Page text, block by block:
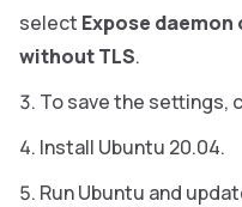
select Expose
without TLS.
To save the settings,
Install Ubuntu 20.04.
Run Ubuntu and